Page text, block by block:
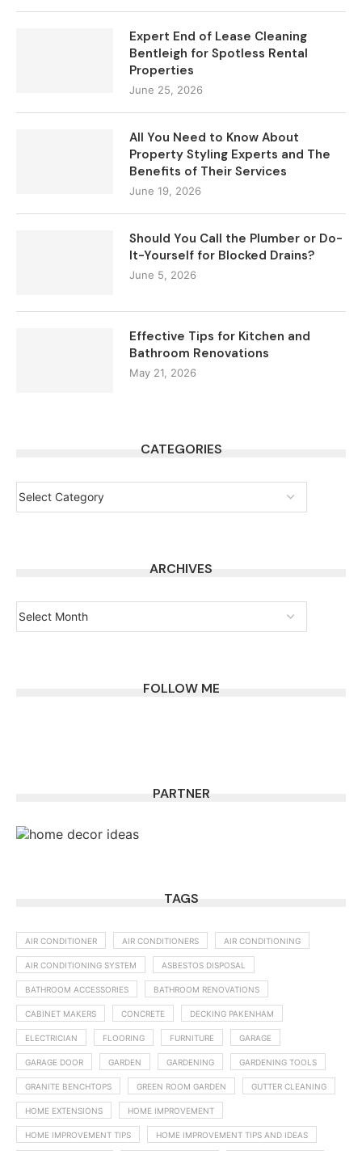
Expert End of Lease Cleaning
Bentleigh for Spotless Rental
Properties
June 25, 2026
All You Need to Know About
Property Styling Experts and The
Benefits of Their Services
June 19, 2026
Should You Call the Plumber or Do-
It-Yourself for Blocked Drains?
June 5, 2026
Effective Tips for Kitchen and
Bathroom Renovations
May 21, 2026
CATEGORIES
ARCHIVES
FOLLOW ME
PARTNER
TAGS
AIR CONDITIONER AIR CONDITIONERS AIR CONDITIONING
AIR CONDITIONING SYSTEM ASBESTOS DISPOSAL
BATHROOM ACCESSORIES BATHROOM RENOVATIONS
CABINET MAKERS CONCRETE DECKING PAKENHAM
ELECTRICIAN FLOORING FURNITURE GARAGE
GARAGE DOOR GARDEN GARDENING GARDENING TOOLS
GRANITE BENCHTOPS GREEN ROOM GARDEN GUTTER CLEANING
HOME EXTENSIONS HOME IMPROVEMENT
HOME IMPROVEMENT TIPS HOME IMPROVEMENT TIPS AND IDEAS